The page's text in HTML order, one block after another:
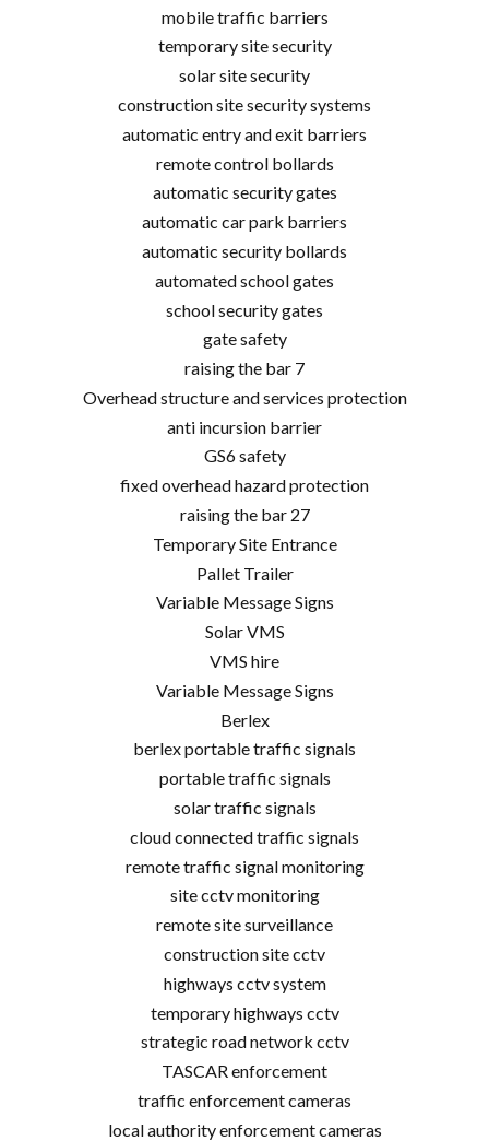
mobile traffic barriers
temporary site security
solar site security
construction site security systems
automatic entry and exit barriers
remote control bollards
automatic security gates
automatic car park barriers
automatic security bollards
automated school gates
school security gates
gate safety
raising the bar 7
Overhead structure and services protection
anti incursion barrier
GS6 safety
fixed overhead hazard protection
raising the bar 27
Temporary Site Entrance
Pallet Trailer
Variable Message Signs
Solar VMS
VMS hire
Variable Message Signs
Berlex
berlex portable traffic signals
portable traffic signals
solar traffic signals
cloud connected traffic signals
remote traffic signal monitoring
site cctv monitoring
remote site surveillance
construction site cctv
highways cctv system
temporary highways cctv
strategic road network cctv
TASCAR enforcement
traffic enforcement cameras
local authority enforcement cameras